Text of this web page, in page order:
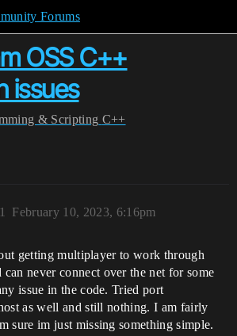
Forums
OSS C++
issues
& Scripting C++
February 10, 2023, 6:16pm
1
getting multiplayer to work through
can never connect over the net for some
issue in the code. Tried port
as well and still nothing. I am fairly
sure im just missing something simple.